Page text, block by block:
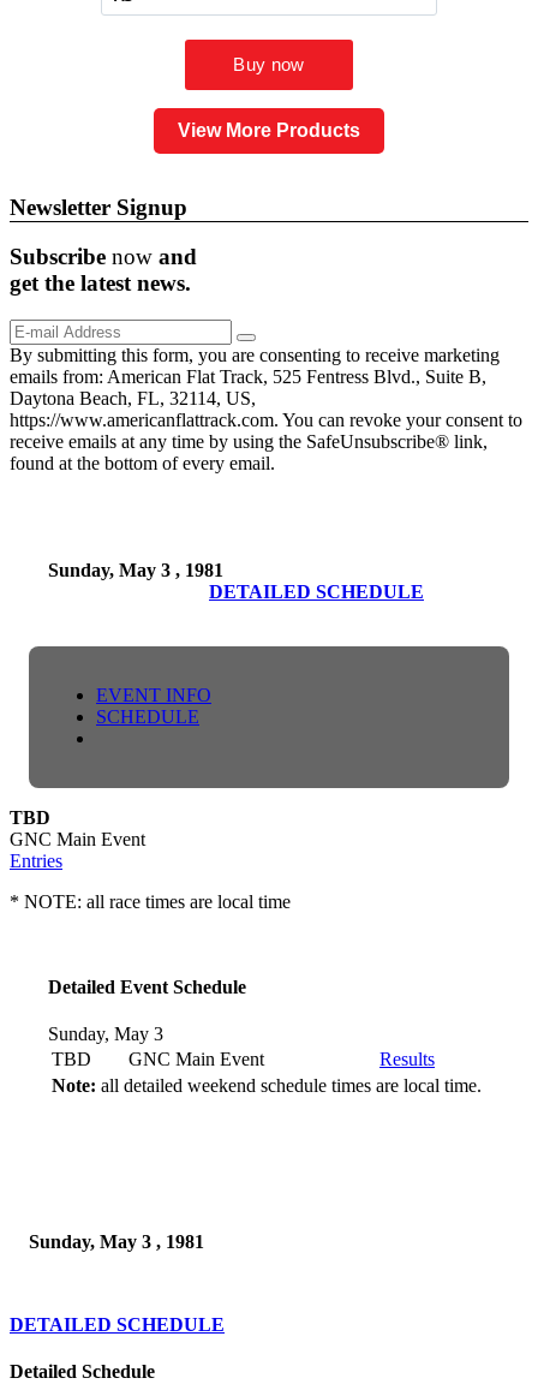
View More Products
Newsletter Signup
Subscribe now and
get the latestnews.
By submitting this form, you are consenting to receive marketing
emails from: American Flat Track, 525 Fentress Blvd., Suite B,
Daytona Beach, FL, 32114, US,
https://www.americanflattrack.com. You can revoke your consent to
receive emails at any time by using the SafeUnsubscribe® link,
found at the bottom of every email.
Sunday, May 3 , 1981
DETAILED SCHEDULE
EVENT INFO
SCHEDULE
TBD
GNC Main Event
Entries
* NOTE: all race times are local time
Detailed Event Schedule
Sunday, May 3
TBD
GNC Main Event
Results
Note: all detailed weekend schedule times are local time.
Sunday, May 3 , 1981
DETAILED SCHEDULE
Detailed Schedule